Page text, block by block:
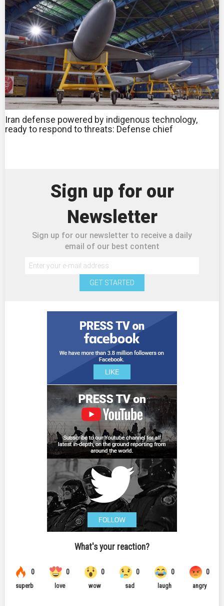
Iran defense powered by indigenous technology,
ready to respond to threats: Defense chief
Sign up for our
Newsletter
Sign up for our newsletter to receive a daily
email of our best content
GET STARTED